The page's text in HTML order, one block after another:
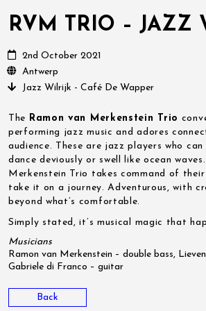
RVM TRIO – JAZZ
2nd October 2021
Antwerp
Jazz Wilrijk - Café De Wapper
The Ramon van Merkenstein Trio
performing jazz music and adores
audience. These are jazz players who
dance deviously or swell like ocean
Merkenstein Trio takes command of
take it on a journey. Adventurous, with
beyond what’s comfortable.
Simply stated, it’s musical magic that
Musicians
Ramon van Merkenstein – double bass,
Gabriele di Franco – guitar
Back